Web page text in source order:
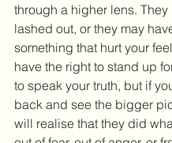
through a higher lens. They
lashed out, or they may
something that hurt your
have the right to stand up
to speak your truth, but if
back and see the bigger
will realise that they did